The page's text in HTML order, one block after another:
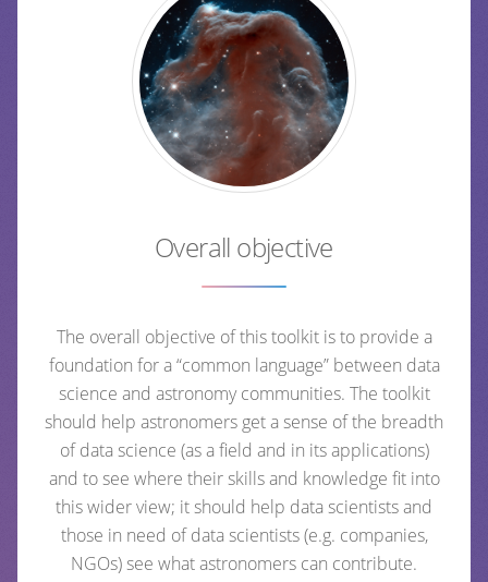
Overall objective
The overall objective of this toolkit is to provide a
foundation for a “common language” between data
science and astronomy communities. The toolkit
should help astronomers get a sense of the breadth
of data science (as a field and in its applications)
and to see where their skills and knowledge fit into
this wider view; it should help data scientists and
those in need of data scientists (e.g. companies,
NGOs) see what astronomers can contribute.